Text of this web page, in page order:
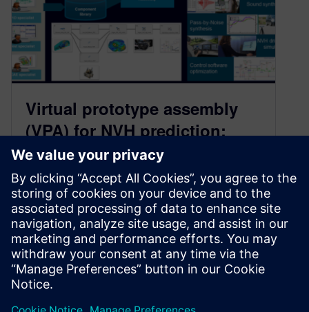
Virtual prototype assembly
(VPA) for NVH prediction:
from capability to process
March 7, 2023
Learn how to use virtual prototype assemblies
(VPA) from capability to process for vehicle NVH
prediction with Simcenter physical testing
solutions.